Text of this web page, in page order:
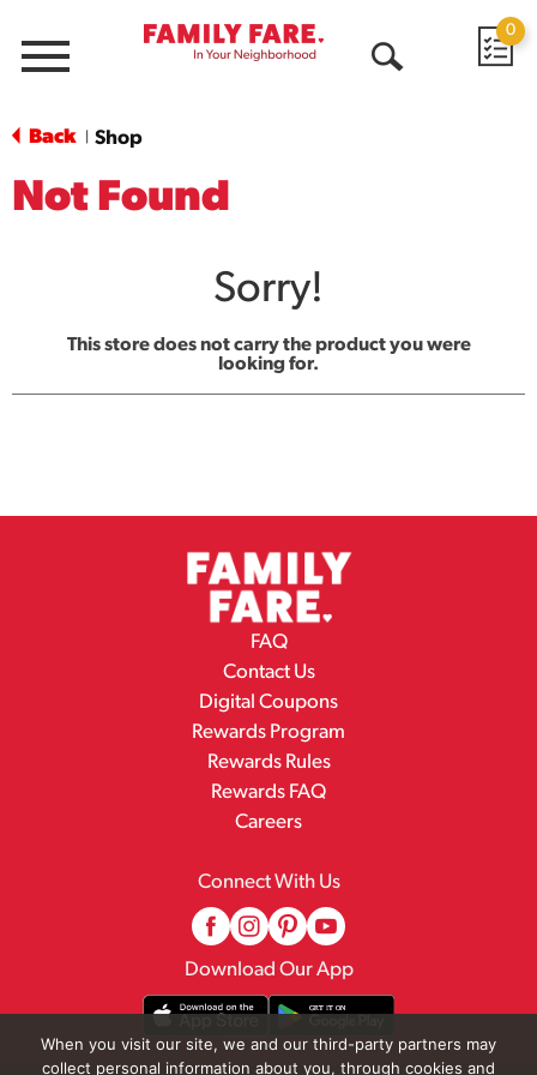
Menu
0
Back Shop
Not Found
Sorry!
This store does not carry the product you were
looking for.
FAQ
Contact Us
Digital Coupons
Rewards Program
Rewards Rules
Rewards FAQ
Careers
Connect With Us
Download Our App
When you visit our site, we and our third-party partners may
collect personal information about you, through cookies and